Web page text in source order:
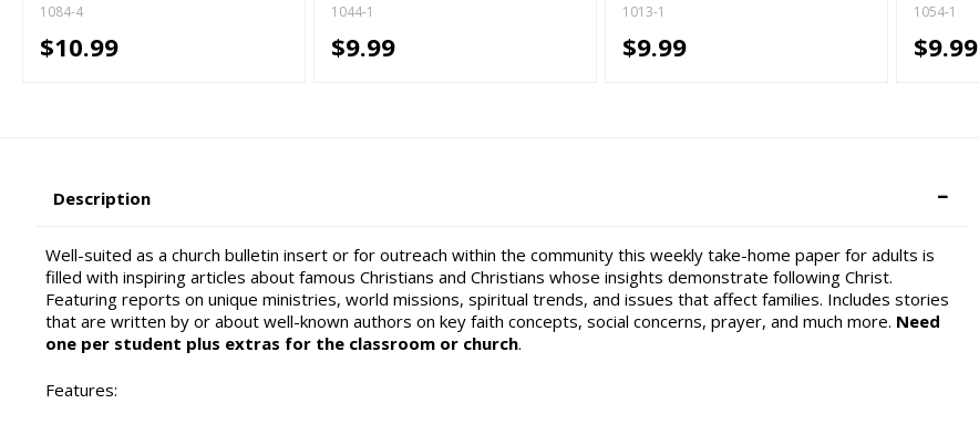
1084-4
$10.99
1044-1
$9.99
1013-1
$9.99
1054-1
$9.99
Description
Well-suited as a church bulletin insert or for outreach within the community this weekly take-home paper for adults is
filled with inspiring articles about famous Christians and Christians whose insights demonstrate following Christ.
Featuring reports on unique ministries, world missions, spiritual trends, and issues that affect families. Includes stories
that are written by or about well-known authors on key faith concepts, social concerns, prayer, and much more. Need
one per student plus extras for the classroom or church.
Features: